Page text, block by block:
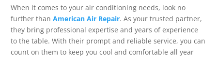
When it comes to your air conditioning needs, look no
further thanAmerican Air Repair. As your trusted partner,
they bring professional expertise and years of experience
to the table. With their prompt and reliable service, you can
count on them to keep you cool and comfortable all year